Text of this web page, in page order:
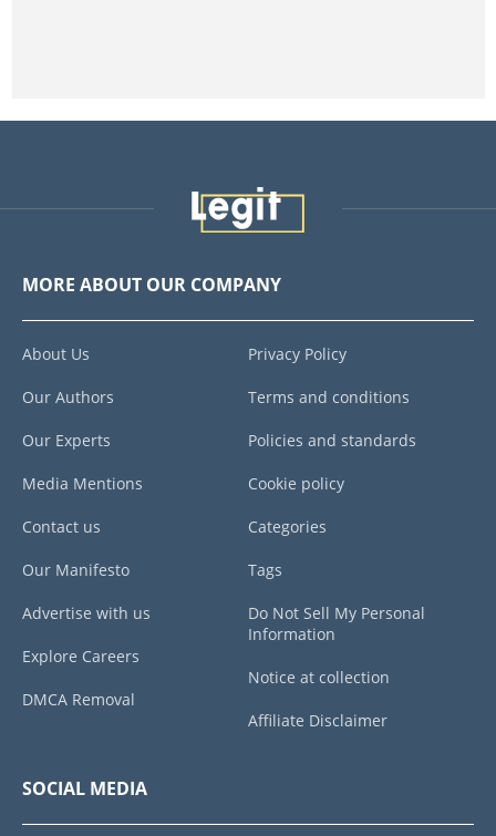
MORE ABOUT OUR COMPANY
About Us
Our Authors
Our Experts
Media Mentions
Contact us
Our Manifesto
Advertise with us
Explore Careers
DMCA Removal
Privacy Policy
Terms and conditions
Policies and standards
Cookie policy
Categories
Tags
Do Not Sell My Personal
Information
Notice at collection
Affiliate Disclaimer
SOCIAL MEDIA